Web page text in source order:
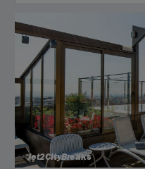
Jet2CityBreaks